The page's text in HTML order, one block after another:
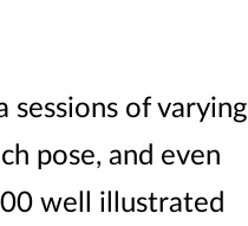
sessions of varying
pose, and even
well illustrated